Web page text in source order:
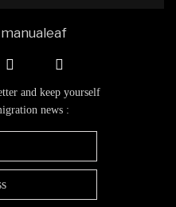
and keep yourself
news :